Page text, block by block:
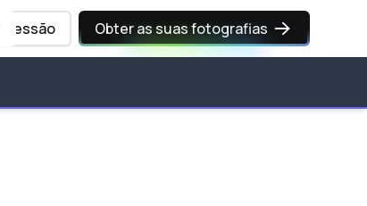
sessão Obter as suas fotografias